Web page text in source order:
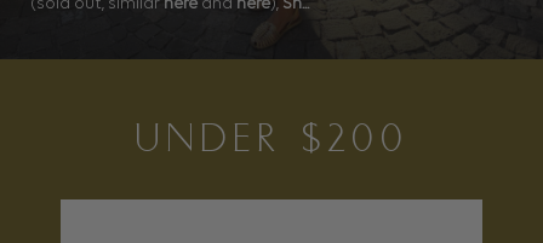
(sold out, similar here and here), Sh...
UNDER $200